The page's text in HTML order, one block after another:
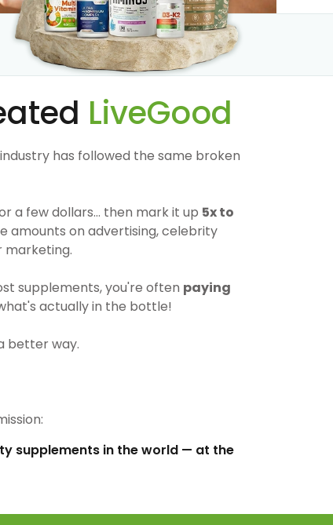
LiveGood
has followed the same broken
a few dollars… then mark it up 5x to
amounts on advertising, celebrity
marketing.
supplements, you're often paying
actually in the bottle!
better way.
supplements in the world — at the